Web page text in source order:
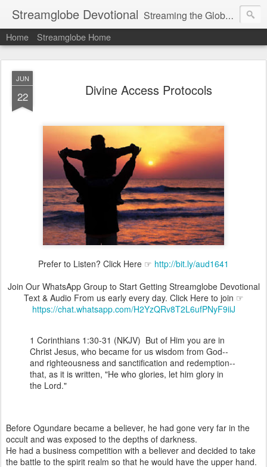
Streamglobe Devotional Streaming the Globe with the Gospel
Home Streamglobe Home
JUN
22 Divine Access Protocols
Prefer to Listen? Click Here ☞ http://bit.ly/aud1641
Join Our WhatsApp Group to Start Getting Streamglobe Devotional
Text & Audio From us early every day. Click Here to join ☞
https://chat.whatsapp.com/H2YzQRv8T2L6ufPNyF9iiJ
1 Corinthians 1:30-31 (NKJV) But of Him you are in
Christ Jesus, who became for us wisdom from God--
and righteousness and sanctification and redemption--
that, as it is written, "He who glories, let him glory in
the Lord."
Before Ogundare became a believer, he had gone very far in the
occult and was exposed to the depths of darkness.
He had a business competition with a believer and decided to take
the battle to the spirit realm so that he would have the upper hand.